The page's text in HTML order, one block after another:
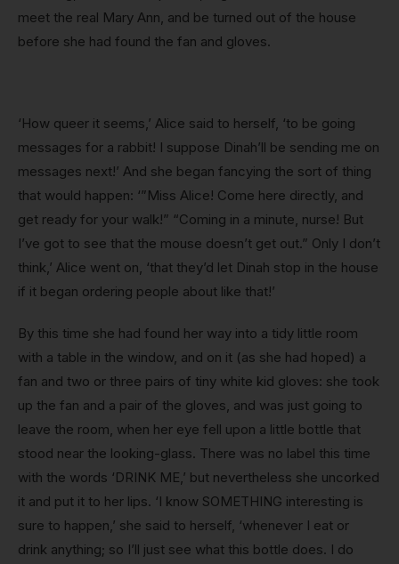
meet the real Mary Ann, and be turned out of the house
before she had found the fan and gloves.
‘How queer it seems,’ Alice said to herself, ‘to be going
messages for a rabbit! I suppose Dinah’ll be sending me on
messages next!’ And she began fancying the sort of thing
that would happen: ‘”Miss Alice! Come here directly, and
get ready for your walk!” “Coming in a minute, nurse! But
I’ve got to see that the mouse doesn’t get out.” Only I don’t
think,’ Alice went on, ‘that they’d let Dinah stop in the house
if it began ordering people about like that!’
By this time she had found her way into a tidy little room
with a table in the window, and on it (as she had hoped) a
fan and two or three pairs of tiny white kid gloves: she took
up the fan and a pair of the gloves, and was just going to
leave the room, when her eye fell upon a little bottle that
stood near the looking-glass. There was no label this time
with the words ‘DRINK ME,’ but nevertheless she uncorked
it and put it to her lips. ‘I know SOMETHING interesting is
sure to happen,’ she said to herself, ‘whenever I eat or
drink anything; so I’ll just see what this bottle does. I do